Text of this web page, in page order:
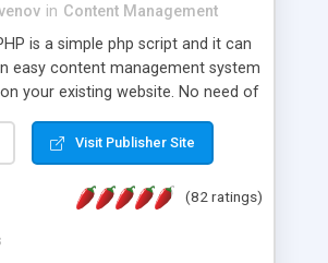
in Content Management
is a simple php script and it can
easy content management system
your existing website. No need of
installation - one step install
a single line of code on the
want to manage the content; *
sections; * password protected
administrator page; *
Visit Publisher Site
(82 ratings)